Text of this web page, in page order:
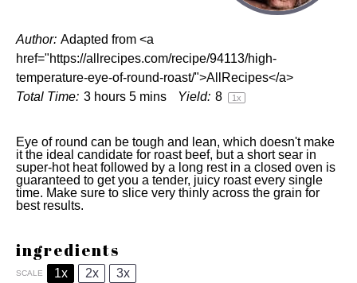
Author: Adapted from <a
href="https://allrecipes.com/recipe/94113/high-
temperature-eye-of-round-roast/">AllRecipes</a>
Total Time: 3 hours 5 mins Yield: 8 1x
Eye of round can be tough and lean, which doesn't make
it the ideal candidate for roast beef, but a short sear in
super-hot heat followed by a long rest in a closed oven is
guaranteed to get you a tender, juicy roast every single
time. Make sure to slice very thinly across the grain for
best results.
ingredients
SCALE 1x 2x 3x